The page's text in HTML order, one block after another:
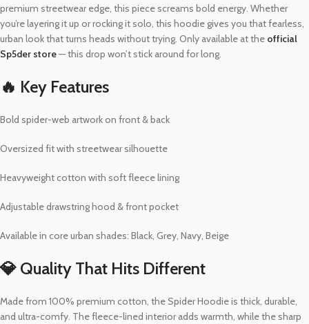
premium streetwear edge, this piece screams bold energy. Whether
you’re layering it up or rocking it solo, this hoodie gives you that fearless,
urban look that turns heads without trying. Only available at the official
Sp5der store— this drop won’t stick around for long.
🔥 Key Features
Bold spider-web artwork on front & back
Oversized fit with streetwear silhouette
Heavyweight cotton with soft fleece lining
Adjustable drawstring hood & front pocket
Available in core urban shades: Black, Grey, Navy, Beige
💎 Quality That Hits Different
Made from 100% premium cotton, the Spider Hoodie is thick, durable,
and ultra-comfy. The fleece-lined interior adds warmth, while the sharp